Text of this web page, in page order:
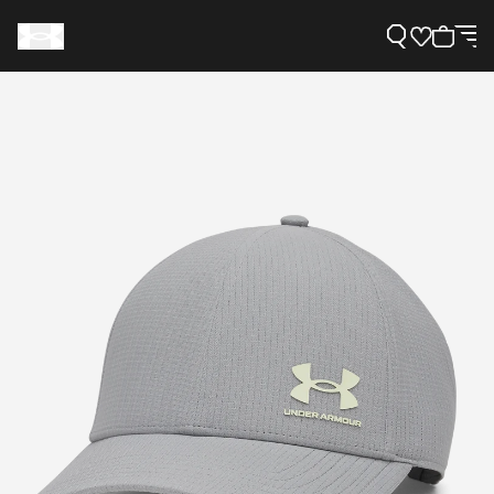
Need Help?
About Under Armour